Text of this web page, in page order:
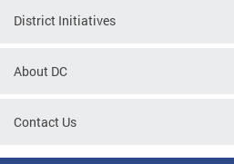
District Initiatives
About DC
Contact Us